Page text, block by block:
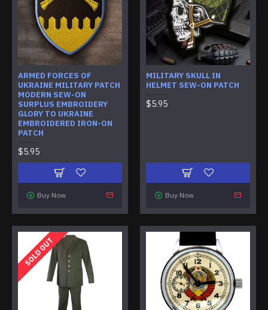
ARMED FORCES OF
UKRAINE MILITARY PATCH
MODERN SEW-ON
SURPLUS EMBROIDERY
GLORY TO UKRAINE
EMBROIDERED IRON-ON
PATCH
$5.95
Buy Now
MILITARY SKULL IN
HELMET SEW-ON PATCH
$5.95
Buy Now
SOLD OUT